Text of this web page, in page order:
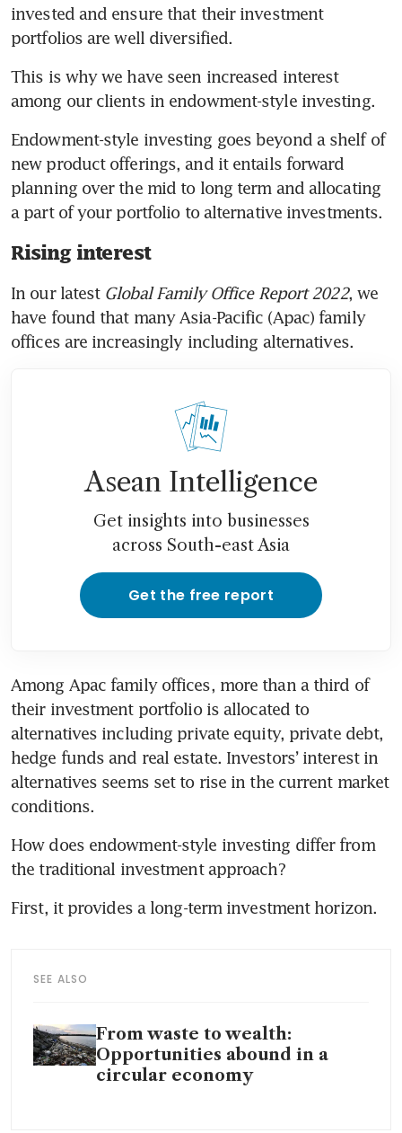
invested and ensure that their investment
portfolios are well diversified.
This is why we have seen increased interest
among our clients in endowment-style investing.
Endowment-style investing goes beyond a shelf of
new product offerings, and it entails forward
planning over the mid to long term and allocating
a part of your portfolio to alternative investments.
Rising interest
In our latest Global Family Office Report 2022, we
have found that many Asia-Pacific (Apac) family
offices are increasingly including alternatives.
Asean Intelligence
Get insights into businesses
across South-east Asia
Get the free report
Among Apac family offices, more than a third of
their investment portfolio is allocated to
alternatives including private equity, private debt,
hedge funds and real estate. Investors’ interest in
alternatives seems set to rise in the current market
conditions.
How does endowment-style investing differ from
the traditional investment approach?
First, it provides a long-term investment horizon.
SEE ALSO
From waste to wealth:
Opportunities abound in a
circular economy